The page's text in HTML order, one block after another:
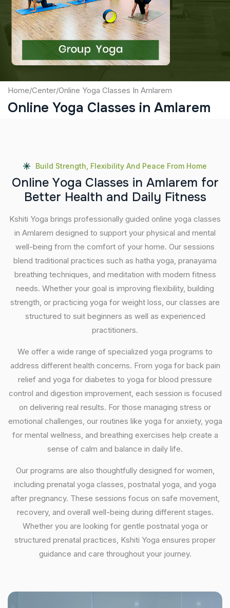
Captcha
Submit
Home/Center/Online Yoga Classes In Amlarem
Online Yoga Classes in Amlarem
Build Strength, Flexibility And Peace From Home
Online Yoga Classes in Amlarem for
Better Health and Daily Fitness
Kshiti Yoga brings professionally guided online yoga classes
in Amlarem designed to support your physical and mental
well-being from the comfort of your home. Our sessions
blend traditional practices such as hatha yoga, pranayama
breathing techniques, and meditation with modern fitness
needs. Whether your goal is improving flexibility, building
strength, or practicing yoga for weight loss, our classes are
structured to suit beginners as well as experienced
practitioners.
We offer a wide range of specialized yoga programs to
address different health concerns. From yoga for back pain
relief and yoga for diabetes to yoga for blood pressure
control and digestion improvement, each session is focused
on delivering real results. For those managing stress or
emotional challenges, our routines like yoga for anxiety, yoga
for mental wellness, and breathing exercises help create a
sense of calm and balance in daily life.
Our programs are also thoughtfully designed for women,
including prenatal yoga classes, postnatal yoga, and yoga
after pregnancy. These sessions focus on safe movement,
recovery, and overall well-being during different stages.
Whether you are looking for gentle postnatal yoga or
structured prenatal practices, Kshiti Yoga ensures proper
guidance and care throughout your journey.